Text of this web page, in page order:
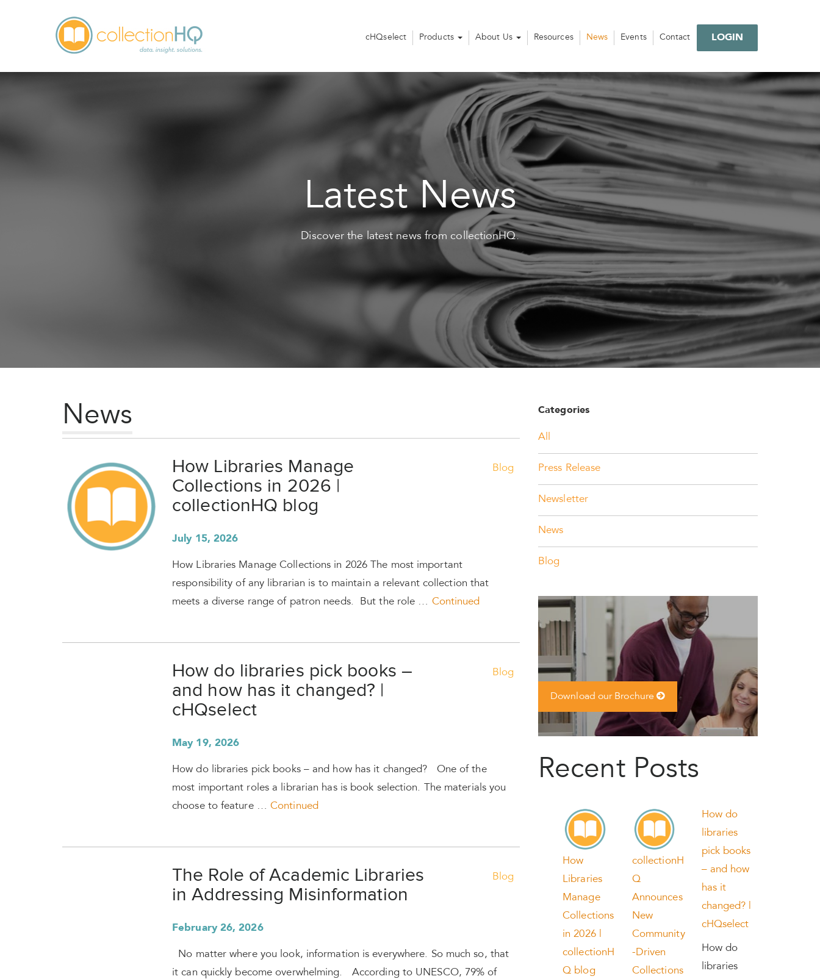
cHQselect Products About Us Resources News Events Contact LOGIN
Latest News
Discover the latest news from collectionHQ.
News
Blog
How Libraries Manage
Collections in 2026 |
collectionHQ blog
July 15, 2026
How Libraries Manage Collections in 2026 The most important
responsibility of any librarian is to maintain a relevant collection that
meets a diverse range of patron needs. But the role … Continued
Blog
How do libraries pick books –
and how has it changed? |
cHQselect
May 19, 2026
How do libraries pick books – and how has it changed? One of the
most important roles a librarian has is book selection. The materials you
choose to feature … Continued
Blog
The Role of Academic Libraries
in Addressing Misinformation
February 26, 2026
No matter where you look, information is everywhere. So much so, that
it can quickly become overwhelming. According to UNESCO, 79% of
Categories
All
Press Release
Newsletter
News
Blog
Download our Brochure
Recent Posts
How
Libraries
Manage
Collections
in 2026 |
collectionH
Q blog
collectionH
Q
Announces
New
Community
-Driven
Collections
How do
libraries
pick books
– and how
has it
changed? |
cHQselect
How do
libraries